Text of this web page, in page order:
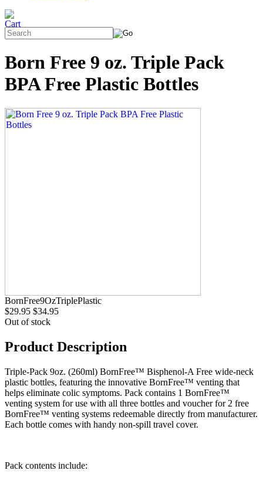
Born Free 9 oz. Triple Pack
BPA Free Plastic Bottles
BornFree9OzTriplePlastic
$29.95 $34.95
Out of stock
Product Description
Triple-Pack 9oz. (260ml) BornFree™ Bisphenol-A Free wide-neck
plastic bottles, featuring the innovative BornFree™ venting that
helps eliminate colic symptoms. Pack contains 1 BornFree™
venting system for use with all three bottles and voucher for 2 free
BornFree™ venting systems redeemable directly from manufacturer.
Each bottle comes with handy non-spill travel cover.
Pack contents include: